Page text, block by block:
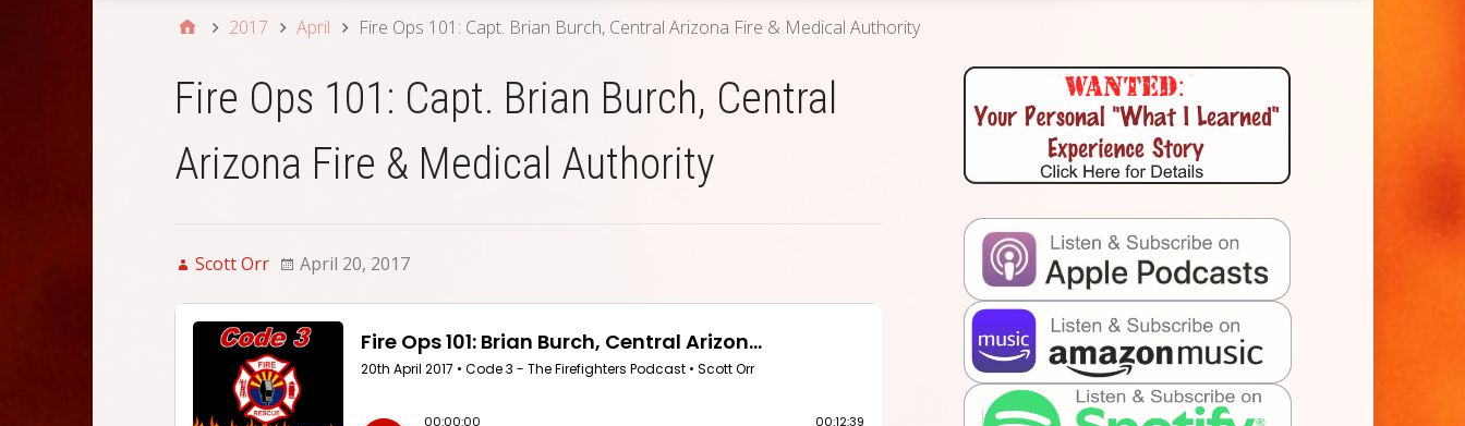
2017 April Fire Ops 101: Capt. Brian Burch, Central Arizona Fire & Medical Authority
Fire Ops 101: Capt. Brian Burch, Central
Arizona Fire & Medical Authority
Scott Orr April 20, 2017